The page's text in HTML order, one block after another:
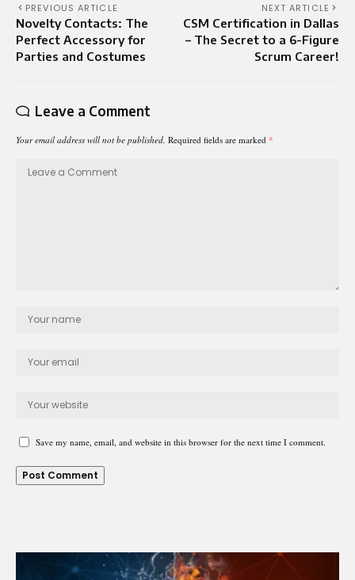
PREVIOUS ARTICLE
Novelty Contacts: The
Perfect Accessory for
Parties and Costumes
NEXT ARTICLE
CSM Certification in Dallas
– The Secret to a 6-Figure
Scrum Career!
Leave a Comment
Your email address will not be published. Required fields are marked *
Save my name, email, and website in this browser for the next time I comment.